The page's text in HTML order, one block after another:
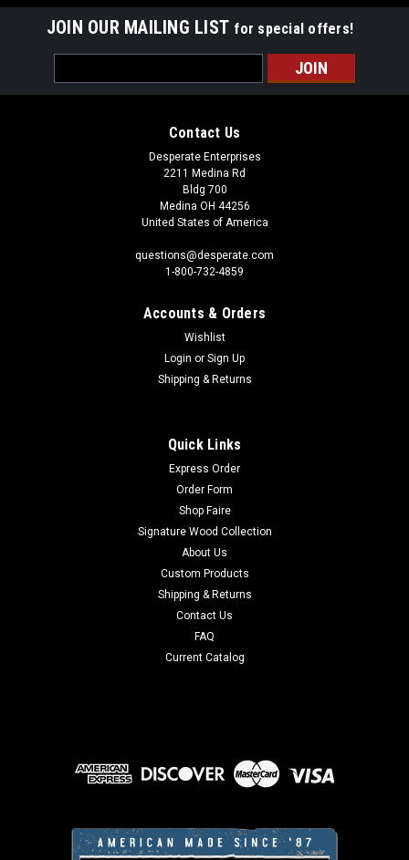
JOIN OUR MAILING LIST for special offers!
Address
Contact Us
Desperate Enterprises
2211 Medina Rd
Bldg 700
Medina OH 44256
United States of America
questions@desperate.com
1-800-732-4859
Accounts & Orders
Wishlist
Login or Sign Up
Shipping & Returns
Quick Links
Express Order
Order Form
Shop Faire
Signature Wood Collection
About Us
Custom Products
Shipping & Returns
Contact Us
FAQ
Current Catalog